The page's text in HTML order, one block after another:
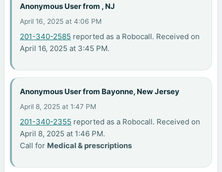
Anonymous User from , NJ
April 16, 2025 at 4:06 PM
201-340-2585 reported as a Robocall. Received on
April 16, 2025 at 3:45 PM.
Anonymous User from Bayonne, New Jersey
April 8, 2025 at 1:47 PM
201-340-2355 reported as a Robocall. Received on
April 8, 2025 at 1:46 PM.
Call for Medical & prescriptions